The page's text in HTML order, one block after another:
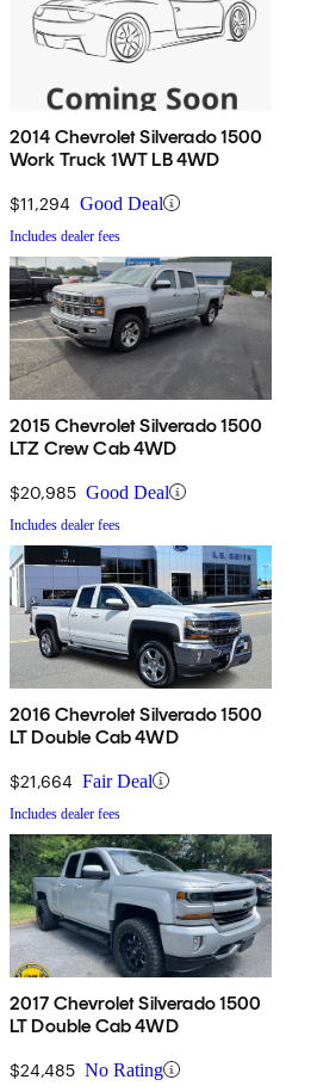
2014 Chevrolet Silverado 1500
Work Truck 1WT LB 4WD
$11,294 Good Deal
Includes dealer fees
2015 Chevrolet Silverado 1500
LTZ Crew Cab 4WD
$20,985 Good Deal
Includes dealer fees
2016 Chevrolet Silverado 1500
LT Double Cab 4WD
$21,664 Fair Deal
Includes dealer fees
2017 Chevrolet Silverado 1500
LT Double Cab 4WD
$24,485 No Rating